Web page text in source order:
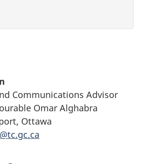
Communications Advisor
Omar Alghabra
Ottawa